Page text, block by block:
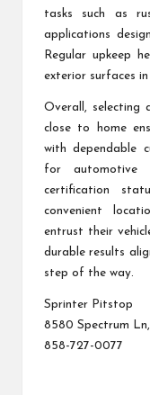
tasks such as
applications
Regular upkeep
exterior surfaces
Overall, selecting
close to home
with dependable
for automotive
certification
convenient
entrust their
durable results
step of the way.
Sprinter Pitstop
8580 Spectrum Ln,
858-727-0077